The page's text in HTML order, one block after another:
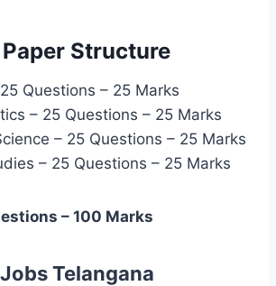
Structure
Questions – 25 Marks
– 25 Questions – 25 Marks
– 25 Questions – 25 Marks
– 25 Questions – 25 Marks
– 100 Marks
Telangana